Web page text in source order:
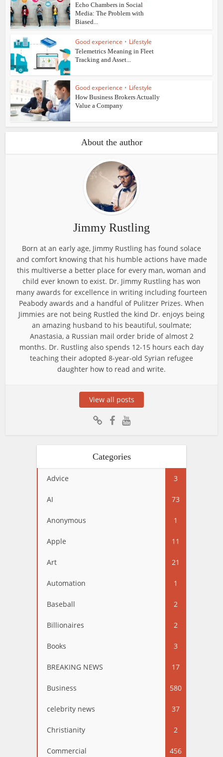
Echo Chambers in Social
Media: The Problem with
Biased...
Good experience • Lifestyle
Telemetrics Meaning in Fleet
Tracking and Asset...
Good experience • Lifestyle
How Business Brokers Actually
Value a Company
About the author
Jimmy Rustling
Born at an early age, Jimmy Rustling has found solace
and comfort knowing that his humble actions have made
this multiverse a better place for every man, woman and
child ever known to exist. Dr. Jimmy Rustling has won
many awards for excellence in writing including fourteen
Peabody awards and a handful of Pulitzer Prizes. When
Jimmies are not being Rustled the kind Dr. enjoys being
an amazing husband to his beautiful, soulmate;
Anastasia, a Russian mail order bride of almost 2
months. Dr. Rustling also spends 12-15 hours each day
teaching their adopted 8-year-old Syrian refugee
daughter how to read and write.
View all posts
Categories
Advice 3
AI 73
Anonymous 1
Apple 11
Art 21
Automation 1
Baseball 2
Billionaires 2
Books 3
BREAKING NEWS 17
Business 580
celebrity news 37
Christianity 2
Commercial 456